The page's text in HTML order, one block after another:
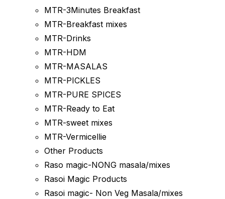
MTR-3Minutes Breakfast
MTR-Breakfast mixes
MTR-Drinks
MTR-HDM
MTR-MASALAS
MTR-PICKLES
MTR-PURE SPICES
MTR-Ready to Eat
MTR-sweet mixes
MTR-Vermicellie
Other Products
Raso magic-NONG masala/mixes
Rasoi Magic Products
Rasoi magic- Non Veg Masala/mixes